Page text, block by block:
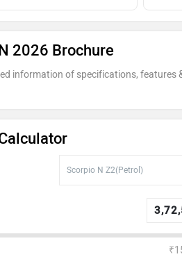
2026 Brochure
information of specifications, features